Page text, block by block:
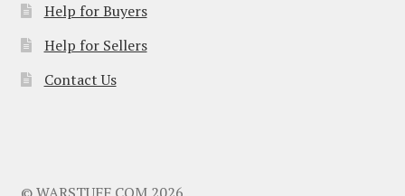
Help for Buyers
Help for Sellers
Contact Us